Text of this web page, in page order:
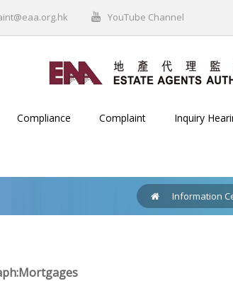
YouTube Channel
Compliance Complaint Inquiry
Information